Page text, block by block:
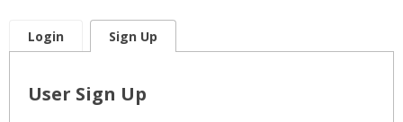
Login Sign Up
User Sign Up